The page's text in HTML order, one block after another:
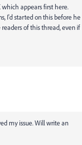
appears first here.
I'd started on this before he
of this thread, even if
my issue. Will write an